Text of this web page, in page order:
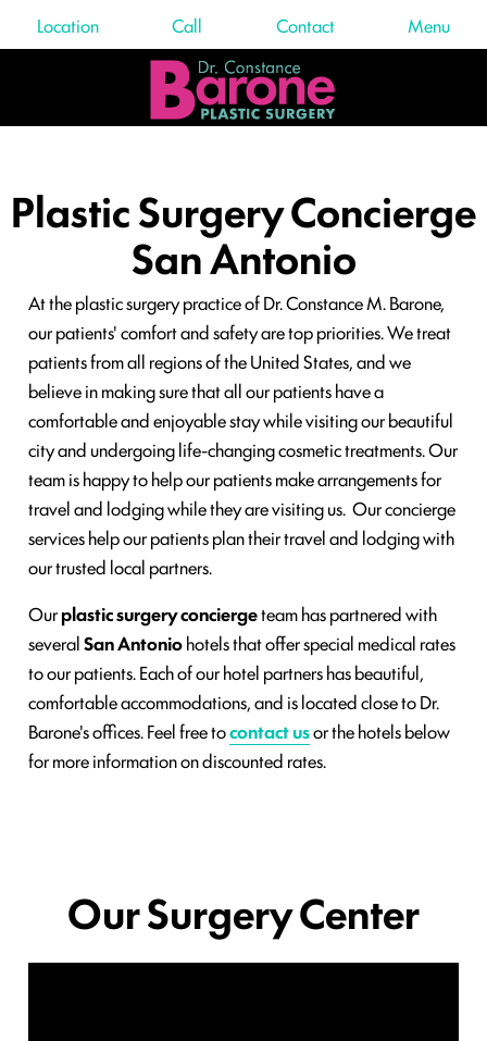
Menu
Location Call Contact
Plastic Surgery Concierge
San Antonio
At the plastic surgery practice of Dr. Constance M. Barone,
our patients' comfort and safety are top priorities. We treat
patients from all regions of the United States, and we
believe in making sure that all our patients have a
comfortable and enjoyable stay while visiting our beautiful
city and undergoing life-changing cosmetic treatments. Our
team is happy to help our patients make arrangements for
travel and lodging while they are visiting us. Our concierge
services help our patients plan their travel and lodging with
our trusted local partners.
Ourplastic surgery conciergeteam has partnered with
severalSan Antoniohotels that offer special medical rates
to our patients. Each of our hotel partners has beautiful,
comfortable accommodations, and is located close to Dr.
Barone's offices. Feel free tocontact usor the hotels below
for more information on discounted rates.
Our Surgery Center